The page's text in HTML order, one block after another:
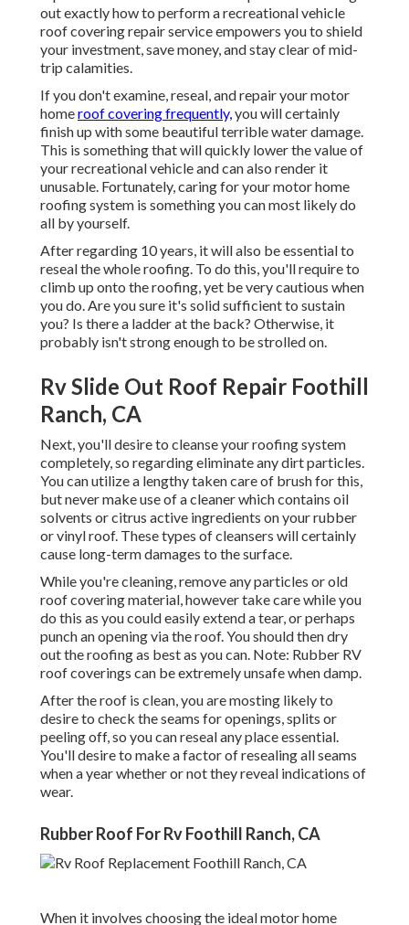
out exactly how to perform a recreational vehicle
roof covering repair service empowers you to shield
your investment, save money, and stay clear of mid-
trip calamities.
If you don't examine, reseal, and repair your motor
homeroof covering frequently,you will certainly
finish up with some beautiful terrible water damage.
This is something that will quickly lower the value of
your recreational vehicle and can also render it
unusable. Fortunately, caring for your motor home
roofing system is something you can most likely do
all by yourself.
After regarding 10 years, it will also be essential to
reseal the whole roofing. To do this, you'll require to
climb up onto the roofing, yet be very cautious when
you do. Are you sure it's solid sufficient to sustain
you? Is there a ladder at the back? Otherwise, it
probably isn't strong enough to be strolled on.
Rv Slide Out Roof Repair Foothill
Ranch, CA
Next, you'll desire to cleanse your roofing system
completely, so regarding eliminate any dirt particles.
You can utilize a lengthy taken care of brush for this,
but never make use of a cleaner which contains oil
solvents or citrus active ingredients on your rubber
or vinyl roof. These types of cleansers will certainly
cause long-term damages to the surface.
While you're cleaning, remove any particles or old
roof covering material, however take care while you
do this as you could easily extend a tear, or perhaps
punch an opening via the roof. You should then dry
out the roofing as best as you can. Note: Rubber RV
roof coverings can be extremely unsafe when damp.
After the roof is clean, you are mosting likely to
desire to check the seams for openings, splits or
peeling off, so you can reseal any place essential.
You'll desire to make a factor of resealing all seams
when a year whether or not they reveal indications of
wear.
Rubber Roof For Rv Foothill Ranch, CA
When it involves choosing the ideal motor home